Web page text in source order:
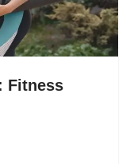
Fitness